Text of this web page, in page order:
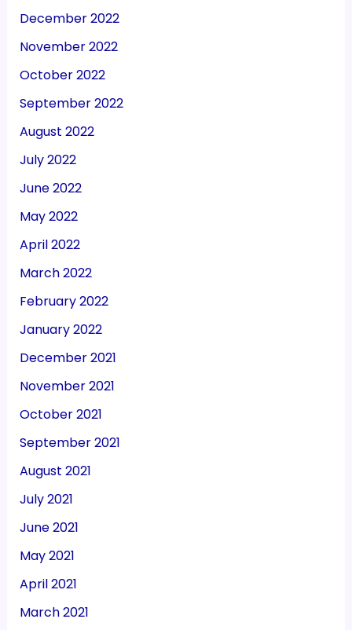
December 2022
November 2022
October 2022
September 2022
August 2022
July 2022
June 2022
May 2022
April 2022
March 2022
February 2022
January 2022
December 2021
November 2021
October 2021
September 2021
August 2021
July 2021
June 2021
May 2021
April 2021
March 2021